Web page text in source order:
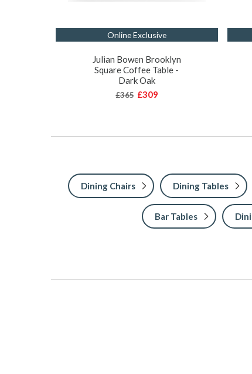
Online Exclusive
Julian Bowen Brooklyn
Square Coffee Table -
Dark Oak
£365 £309
Dining Chairs Dining Tables
Bar Tables